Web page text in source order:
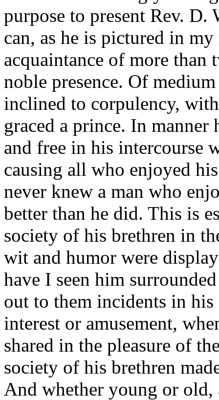
purpose to present Rev. D.
can, as he is pictured in
acquaintance of more than
noble presence. Of
inclined to corpulency,
graced a prince. In manner
and free in his intercourse
causing all who enjoyed
never knew a man who
better than he did. This is
society of his brethren in
wit and humor were
have I seen him
out to them incidents in
interest or amusement,
shared in the pleasure of
society of his brethren
And whether young or